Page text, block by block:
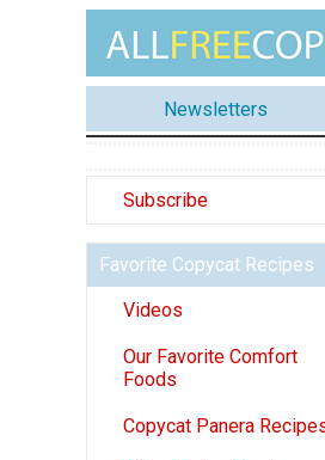
Newsletters
Subscribe
Favorite Copycat Recipes
Videos
Our Favorite Comfort
Foods
Copycat Panera